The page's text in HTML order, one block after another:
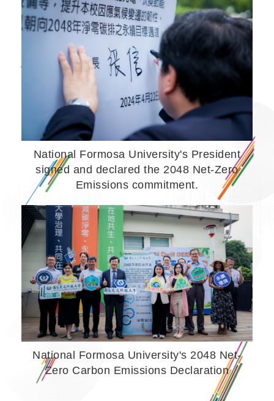
National Formosa University's President
signed and declared the 2048 Net-Zero
Emissions commitment.
National Formosa University's 2048 Net-
Zero Carbon Emissions Declaration